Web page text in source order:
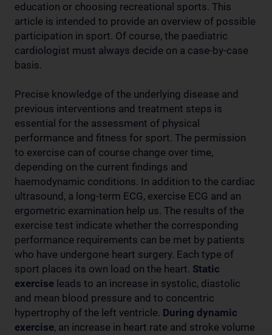
education or choosing recreational sports. This
article is intended to provide an overview of possible
participation in sport. Of course, the paediatric
cardiologist must always decide on a case-by-case
basis.
Precise knowledge of the underlying disease and
previous interventions and treatment steps is
essential for the assessment of physical
performance and fitness for sport. The permission
to exercise can of course change over time,
depending on the current findings and
haemodynamic conditions. In addition to the cardiac
ultrasound, a long-term ECG, exercise ECG and an
ergometric examination help us. The results of the
exercise test indicate whether the corresponding
performance requirements can be met by patients
who have undergone heart surgery. Each type of
sport places its own load on the heart. Static
exercise leads to an increase in systolic, diastolic
and mean blood pressure and to concentric
hypertrophy of the left ventricle. During dynamic
exercise, an increase in heart rate and stroke volume